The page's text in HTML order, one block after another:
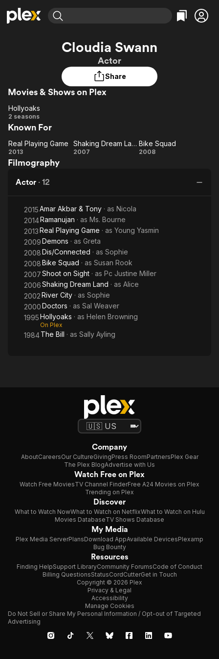
Leaving Soon
Learn More
Free Movies & TV Shows
Categories
Western
Featured Channels
Property Brothers
Channel
ION Plus
The First 48 by A&E
Categories
True Crime
Kids & Family
Cloudia Swann
Actor
Share
Movies & Shows on Plex
Hollyoaks
Hollyoaks
2 seasons
Known For
Real
Playing
Real Playing Game
2013
Shaking
Shaking Dream Land
2007
Bike
Bike Squad
2008
Filmography
Actor · 12
2015Amar Akbar & Tony · as Nicola
2014Ramanujan · as Ms. Bourne
2013Real Playing Game · as Young Yasmin
2009Demons · as Greta
2008Dis/Connected · as Sophie
2008Bike Squad · as Susan Rook
2007Shoot on Sight · as Pc Justine Miller
2006Shaking Dream Land · as Alice
2002River City · as Sophie
2000Doctors · as Sal Weaver
1995Hollyoaks · as Helen Browning
On Plex
1984The Bill · as Sally Ayling
Company
AboutCareersOur CultureGivingPress RoomPartnersPlex Gear
The Plex BlogAdvertise with Us
Watch Free on Plex
Watch Free MoviesTV Channel FinderFree A24 Movies on Plex
Trending on Plex
Discover
What to Watch NowWhat to Watch on NetflixWhat to Watch on Hulu
Movies DatabaseTV Shows Database
My Media
Plex Media ServerPlansDownload AppAvailable DevicesPlexamp
Bug Bounty
Resources
Finding HelpSupport LibraryCommunity ForumsCode of Conduct
Billing QuestionsStatusCordCutterGet in Touch
Copyright © 2026 Plex
Privacy & Legal
Accessibility
Manage Cookies
Do Not Sell or Share My Personal Information / Opt-out of Targeted
Advertising